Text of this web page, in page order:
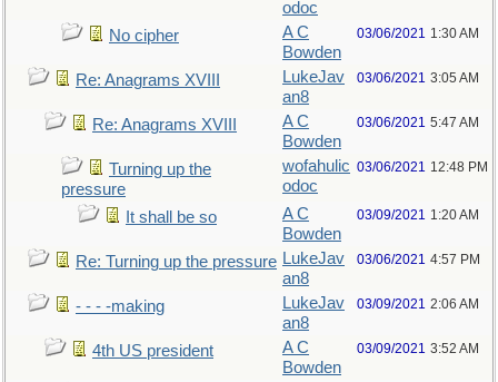
odoc
No cipher
A C
Bowden
03/06/2021 1:30 AM
Re: Anagrams XVIII
LukeJav
an8
03/06/2021 3:05 AM
Re: Anagrams XVIII
A C
Bowden
03/06/2021 5:47 AM
Turning up the
pressure
wofahulic
odoc
03/06/2021 12:48 PM
It shall be so
A C
Bowden
03/09/2021 1:20 AM
Re: Turning up the pressure LukeJav
an8
03/06/2021 4:57 PM
- - - -making
LukeJav
an8
03/09/2021 2:06 AM
4th US president
A C
Bowden
03/09/2021 3:52 AM